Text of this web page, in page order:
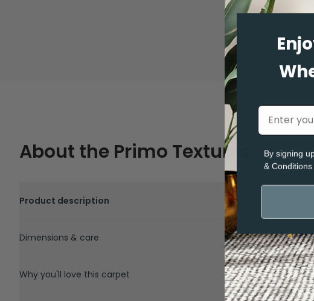
About the Primo Textures
Product description
Dimensions & care
Why you'll love this carpet
By signing
& Conditions